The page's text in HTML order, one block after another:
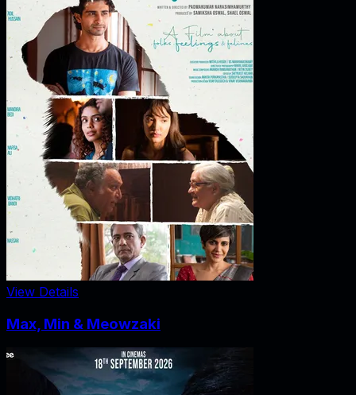
View Details
Max, Min & Meowzaki